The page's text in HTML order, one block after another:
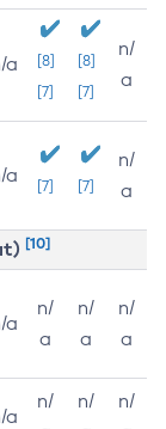
a
[8]
[7]
[8]
[7]
n/
a
a [7] [7]
n/
a
[10]
a
n/
a
n/
a
n/
a
a
n/
n/
n/